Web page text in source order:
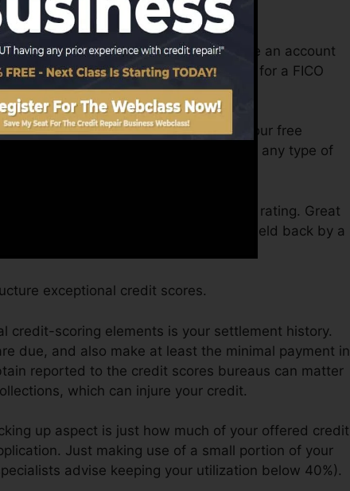
due to the fact that you need to have an account
credit record before you’re qualified for a FICO
just one month. You can access your free
on Credit report Fate anytime from any type of
may exceed just obtaining a credit rating. Great
effective offers and also not get held back by a
exceptional credit scores.
credit-scoring elements is your settlement history.
due, and also make at least the minimal payment in
reported to the credit scores bureaus can matter
which can injure your credit.
up aspect is just how much of your offered credit
Just making use of a small portion of your
advise keeping your utilization below 40%).